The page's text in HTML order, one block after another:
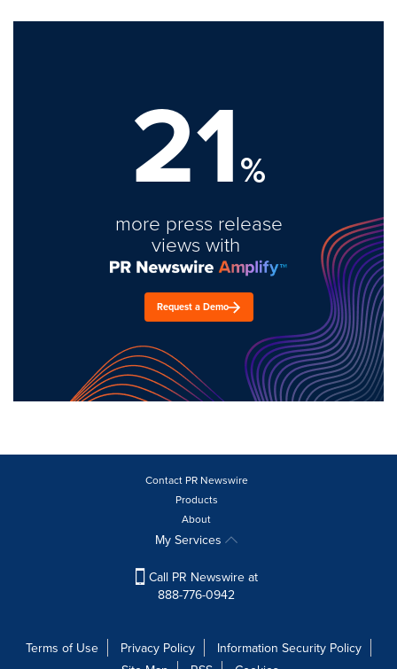
21%
more press release
views with
Request a Demo
Contact PR Newswire
Products
About
My Services
Call PR Newswire at
888-776-0942
Terms of Use Privacy Policy
Information Security Policy